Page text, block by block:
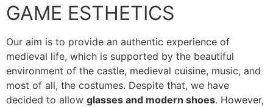
GAME ESTHETICS
Our aim is to provide an authentic experience of
medieval life, which is supported by the beautiful
environment of the castle, medieval cuisine, music, and
most of all, the costumes. Despite that, we have
decided to allow glasses and modern shoes. However,